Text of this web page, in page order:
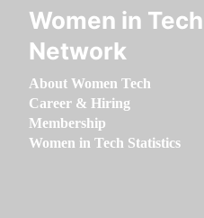
Women in Tech
Network
About Women Tech
Career & Hiring
Membership
Women in Tech Statistics